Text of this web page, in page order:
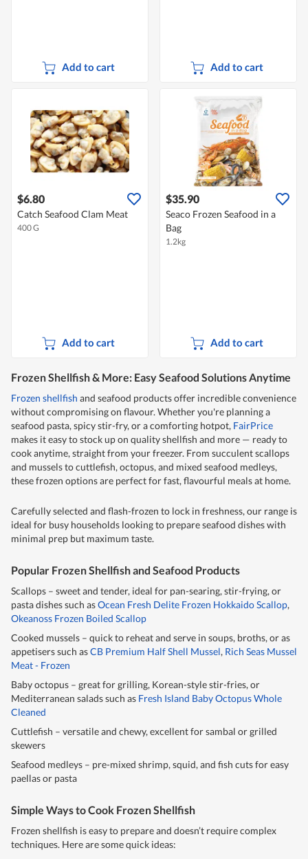
Add to cart Add to cart
$6.80
Catch Seafood Clam Meat
400 G
Add to cart
$35.90
Seaco Frozen Seafood in a
Bag
1.2kg
Add to cart
Frozen Shellfish & More: Easy Seafood Solutions Anytime
Frozen shellfish and seafood products offer incredible convenience
without compromising on flavour. Whether you're planning a
seafood pasta, spicy stir-fry, or a comforting hotpot, FairPrice
makes it easy to stock up on quality shellfish and more — ready to
cook anytime, straight from your freezer. From succulent scallops
and mussels to cuttlefish, octopus, and mixed seafood medleys,
these frozen options are perfect for fast, flavourful meals at home.
Carefully selected and flash-frozen to lock in freshness, our range is
ideal for busy households looking to prepare seafood dishes with
minimal prep but maximum taste.
Popular Frozen Shellfish and Seafood Products
Scallops – sweet and tender, ideal for pan-searing, stir-frying, or
pasta dishes such asOcean Fresh Delite Frozen Hokkaido Scallop,
Okeanoss Frozen Boiled Scallop
Cooked mussels – quick to reheat and serve in soups, broths, or as
appetisers such asCB Premium Half Shell Mussel, Rich Seas Mussel
Meat - Frozen
Baby octopus – great for grilling, Korean-style stir-fries, or
Mediterranean salads such as Fresh Island Baby Octopus Whole
Cleaned
Cuttlefish – versatile and chewy, excellent for sambal or grilled
skewers
Seafood medleys – pre-mixed shrimp, squid, and fish cuts for easy
paellas or pasta
Simple Ways to Cook Frozen Shellfish
Frozen shellfish is easy to prepare and doesn’t require complex
techniques. Here are some quick ideas: